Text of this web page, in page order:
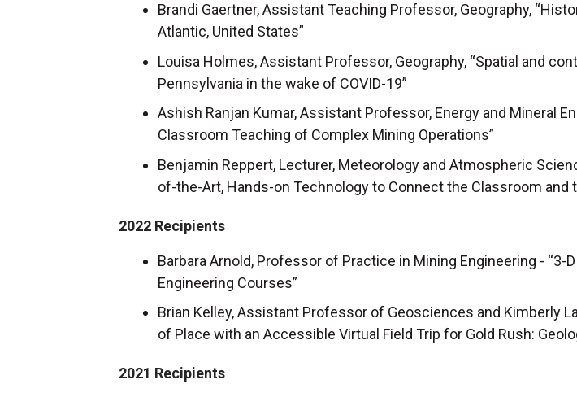
Brandi Gaertner, Assistant Teaching Professor, Geography,
Atlantic, United States”
Louisa Holmes, Assistant Professor, Geography, “Spatial and
Pennsylvania in the wake of COVID-19”
Ashish Ranjan Kumar, Assistant Professor, Energy and Mineral
Classroom Teaching of Complex Mining Operations”
Benjamin Reppert, Lecturer, Meteorology and Atmospheric
of-the-Art, Hands-on Technology to Connect the Classroom and
2022 Recipients
Barbara Arnold, Professor of Practice in Mining Engineering - “3-
Engineering Courses”
Brian Kelley, Assistant Professor of Geosciences and Kimberly
of Place with an Accessible Virtual Field Trip for Gold Rush:
2021 Recipients